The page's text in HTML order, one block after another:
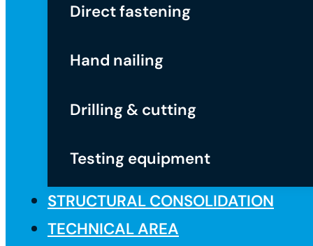
Direct fastening
Hand nailing
Drilling & cutting
Testing equipment
STRUCTURAL CONSOLIDATION
TECHNICAL AREA